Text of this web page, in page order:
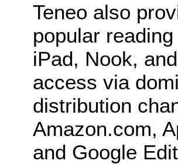
Teneo also
popular
iPad, Nook,
access via
distribution
Amazon.com,
and Google